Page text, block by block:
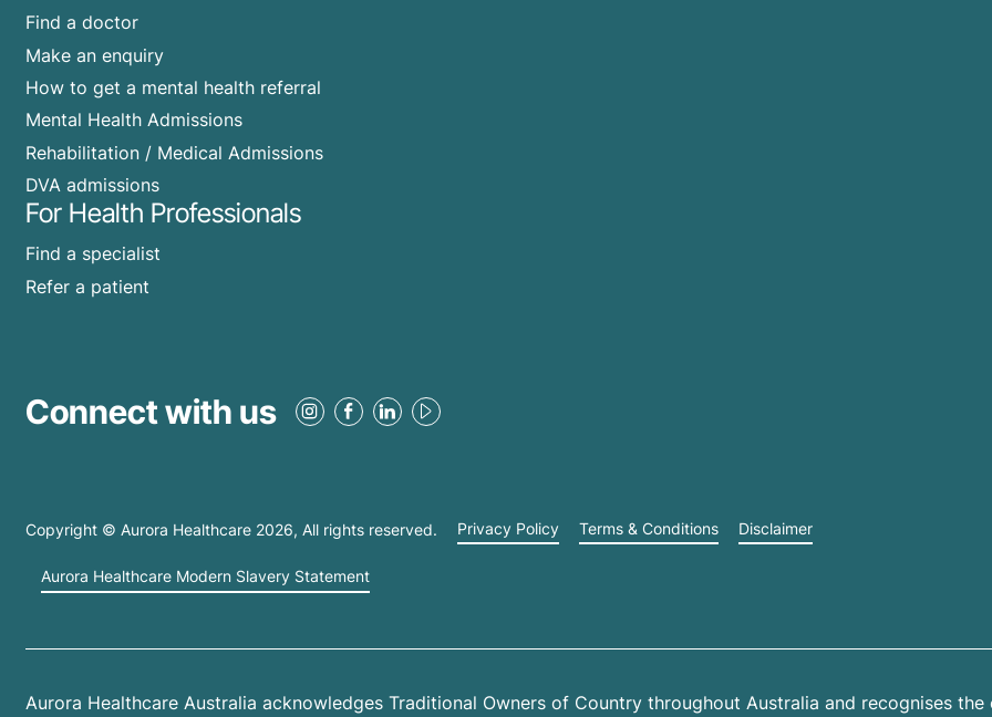
Find a doctor
Make an enquiry
How to get a mental health referral
Mental Health Admissions
Rehabilitation / Medical Admissions
DVA admissions
For Health Professionals
Find a specialist
Refer a patient
Connect with us
Copyright © Aurora Healthcare 2026 , All rights reserved. Privacy Policy Terms & Conditions Disclaimer
Aurora Healthcare Modern Slavery Statement
Aurora Healthcare Australia acknowledges Traditional Owners of Country throughout Australia and recognises